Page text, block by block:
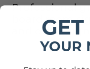
Professional
board room
and office signs
YOUR